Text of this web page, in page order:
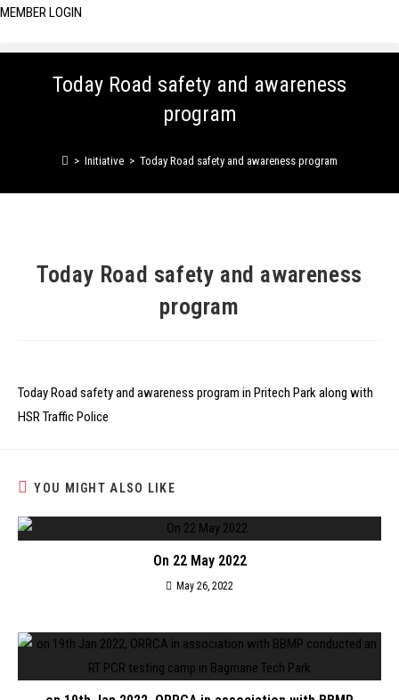
MEMBER LOGIN
Today Road safety and awareness
program
> Initiative > Today Road safety and awareness program
Today Road safety and awareness
program
Today Road safety and awareness program in Pritech Park along with
HSR Traffic Police
YOU MIGHT ALSO LIKE
On 22 May 2022
May 26, 2022